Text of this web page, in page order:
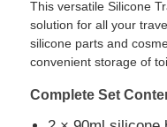
Home
This versatile Silicone
solution for all your
silicone parts and
convenient storage of
Complete Set